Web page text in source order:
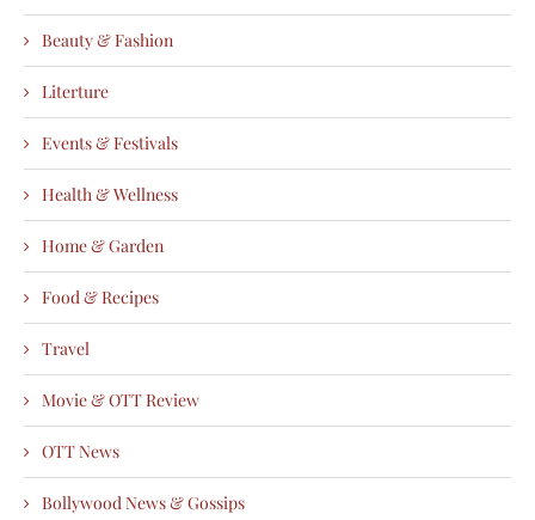
Beauty & Fashion
Literture
Events & Festivals
Health & Wellness
Home & Garden
Food & Recipes
Travel
Movie & OTT Review
OTT News
Bollywood News & Gossips